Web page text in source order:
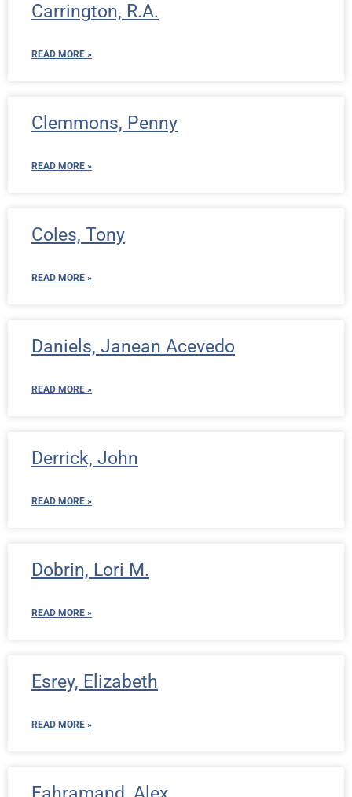
Carrington, R.A.
READ MORE »
Clemmons, Penny
READ MORE »
Coles, Tony
READ MORE »
Daniels, Janean Acevedo
READ MORE »
Derrick, John
READ MORE »
Dobrin, Lori M.
READ MORE »
Esrey, Elizabeth
READ MORE »